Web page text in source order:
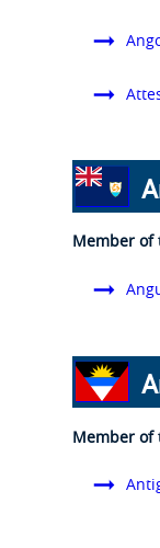
Member of
Member of